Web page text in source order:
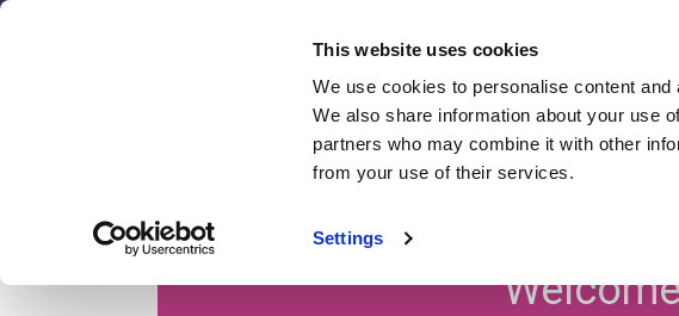
This website uses cookies
We use cookies to personalise content
We also share information about your use
partners who may combine it with other
from your use of their services.
Settings
Skip
SEO
Reviews